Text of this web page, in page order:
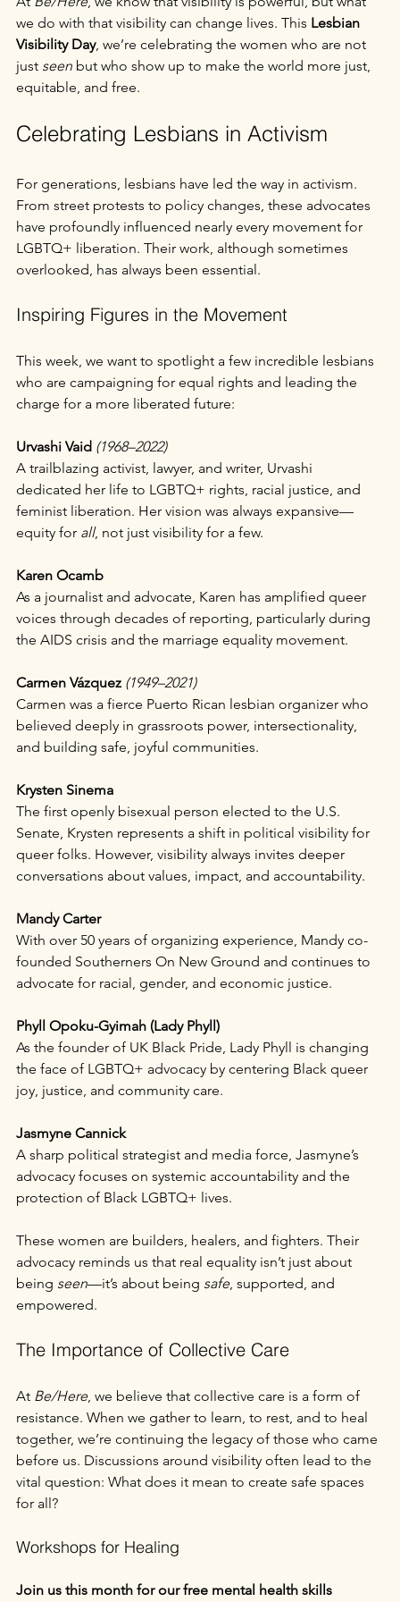
we do with that visibility can change lives. This Lesbian
Visibility Day, we’re celebrating the women who are not
just seen but who show up to make the world more just,
equitable, and free.
Celebrating Lesbians in Activism
For generations, lesbians have led the way in activism.
From street protests to policy changes, these advocates
have profoundly influenced nearly every movement for
LGBTQ+ liberation. Their work, although sometimes
overlooked, has always been essential.
Inspiring Figures in the Movement
This week, we want to spotlight a few incredible lesbians
who are campaigning for equal rights and leading the
charge for a more liberated future:
Urvashi Vaid (1968–2022)
A trailblazing activist, lawyer, and writer, Urvashi
dedicated her life to LGBTQ+ rights, racial justice, and
feminist liberation. Her vision was always expansive—
equity for all, not just visibility for a few.
Karen Ocamb
As a journalist and advocate, Karen has amplified queer
voices through decades of reporting, particularly during
the AIDS crisis and the marriage equality movement.
Carmen Vázquez (1949–2021)
Carmen was a fierce Puerto Rican lesbian organizer who
believed deeply in grassroots power, intersectionality,
and building safe, joyful communities.
Krysten Sinema
The first openly bisexual person elected to the U.S.
Senate, Krysten represents a shift in political visibility for
queer folks. However, visibility always invites deeper
conversations about values, impact, and accountability.
Mandy Carter
With over 50 years of organizing experience, Mandy co-
founded Southerners On New Ground and continues to
advocate for racial, gender, and economic justice.
Phyll Opoku-Gyimah (Lady Phyll)
As the founder of UK Black Pride, Lady Phyll is changing
the face of LGBTQ+ advocacy by centering Black queer
joy, justice, and community care.
Jasmyne Cannick
A sharp political strategist and media force, Jasmyne’s
advocacy focuses on systemic accountability and the
protection of Black LGBTQ+ lives.
These women are builders, healers, and fighters. Their
advocacy reminds us that real equality isn’t just about
being seen—it’s about being safe, supported, and
empowered.
The Importance of Collective Care
At Be/Here, we believe that collective care is a form of
resistance. When we gather to learn, to rest, and to heal
together, we’re continuing the legacy of those who came
before us. Discussions around visibility often lead to the
vital question: What does it mean to create safe spaces
for all?
Workshops for Healing
Join us this month for our free mental health skills